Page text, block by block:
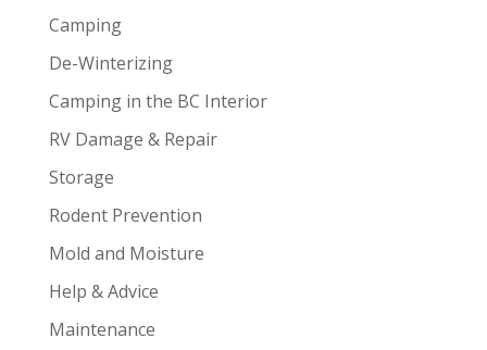
Camping
De-Winterizing
Camping in the BC Interior
RV Damage & Repair
Storage
Rodent Prevention
Mold and Moisture
Help & Advice
Maintenance